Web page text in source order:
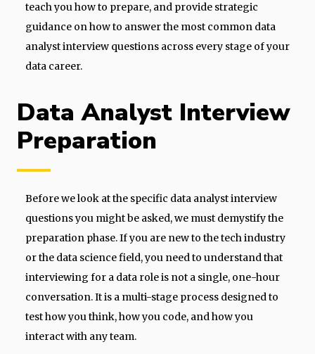
teach you how to prepare, and provide strategic
guidance on how to answer the most common data
analyst interview questions across every stage of your
data career.
Data Analyst Interview
Preparation
Before we look at the specific data analyst interview
questions you might be asked, we must demystify the
preparation phase. If you are new to the tech industry
or the data science field, you need to understand that
interviewing for a data role is not a single, one-hour
conversation. It is a multi-stage process designed to
test how you think, how you code, and how you
interact with any team.